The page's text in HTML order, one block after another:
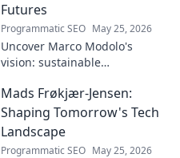
Futures
Programmatic SEO May 25, 2026
Uncover Marco Modolo's
vision: sustainable
must-read for future-focused
design. Click to explore!
Mads Frøkjær-Jensen:
Shaping Tomorrow's Tech
Landscape
Programmatic SEO May 25, 2026